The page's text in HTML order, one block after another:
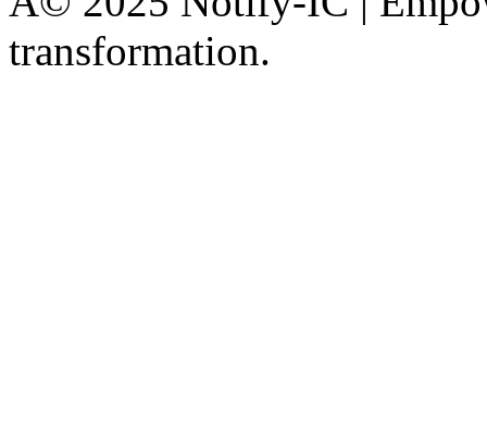
transformation.